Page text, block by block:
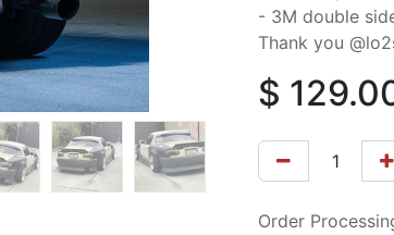
- 3M double
Thank you
$
Order